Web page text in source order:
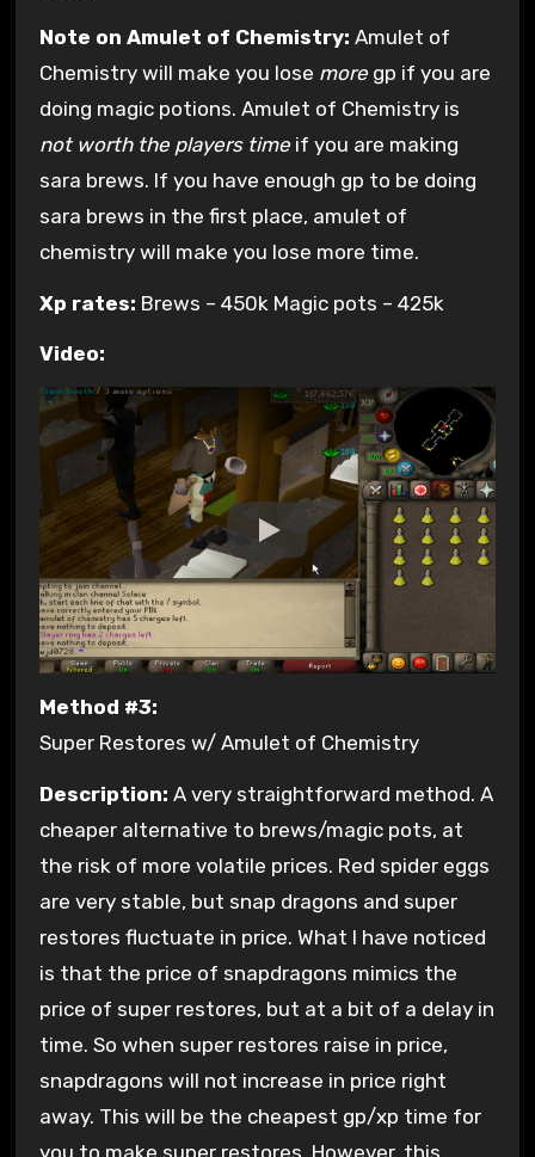
Note on Amulet of Chemistry: Amulet of
Chemistry will make you lose moregp if you are
doing magic potions. Amulet of Chemistry is
not worth the players timeif you are making
sara brews. If you have enough gp to be doing
sara brews in the first place, amulet of
chemistry will make you lose more time.
Xp rates: Brews – 450k Magic pots – 425k
Video:
Method #3:
Super Restores w/ Amulet of Chemistry
Description: A very straightforward method. A
cheaper alternative to brews/magic pots, at
the risk of more volatile prices. Red spider eggs
are very stable, but snap dragons and super
restores fluctuate in price. What I have noticed
is that the price of snapdragons mimics the
price of super restores, but at a bit of a delay in
time. So when super restores raise in price,
snapdragons will not increase in price right
away. This will be the cheapest gp/xp time for
you to make super restores. However, this